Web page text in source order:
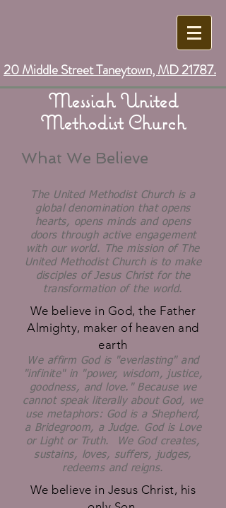
Messiah United
Methodist Church
20 Middle Street Taneytown, MD 21787.
What We Believe
The United Methodist Church is a
global denomination that opens
hearts, opens minds and opens
doors through active engagement
with our world. The mission of The
United Methodist Church is to make
disciples of Jesus Christ for the
transformation of the world.
We believe in God, the Father
Almighty, maker of heaven and
earth
We affirm God is "everlasting" and
"infinite" in "power, wisdom, justice,
goodness, and love." Because we
cannot speak literally about God, we
use metaphors: God is a Shepherd,
a Bridegroom, a Judge. God is Love
or Light or Truth. We God creates,
sustains, loves, suffers, judges,
redeems and reigns.
We believe in Jesus Christ, his